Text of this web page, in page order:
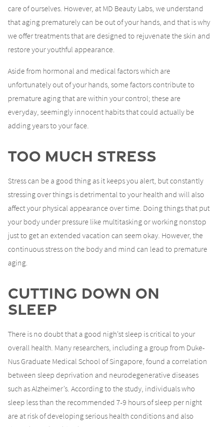
care of ourselves. However, at MD Beauty Labs, we understand
that aging prematurely can be out of your hands, and that is why
we offer treatments that are designed to rejuvenate the skin and
restore your youthful appearance.
Aside from hormonal and medical factors which are
unfortunately out of your hands, some factors contribute to
premature aging that are within your control; these are
everyday, seemingly innocent habits that could actually be
adding years to your face.
Too Much Stress
Stress can be a good thing as it keeps you alert, but constantly
stressing over things is detrimental to your health and will also
affect your physical appearance over time. Doing things that put
your body under pressure like multitasking or working nonstop
just to get an extended vacation can seem okay. However, the
continuous stress on the body and mind can lead to premature
aging.
Cutting Down On
Sleep
There is no doubt that a good nigh’st sleep is critical to your
overall health. Many researchers, including a group from Duke-
Nus Graduate Medical School of Singapore, found a correlation
between sleep deprivation and neurodegenerative diseases
such as Alzheimer’s. According to the study, individuals who
sleep less than the recommended 7-9 hours of sleep per night
are at risk of developing serious health conditions and also